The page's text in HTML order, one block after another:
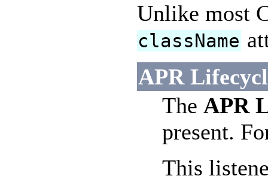
Unlike most
className
APR
The APR
present.
This